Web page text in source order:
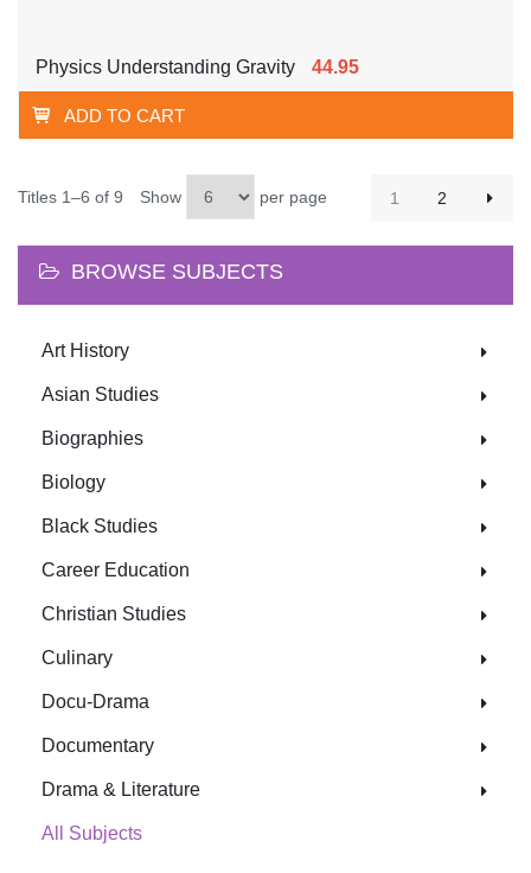
Physics Understanding Gravity 44.95
ADD TO CART
Titles 1–6 of 9 Show per page 1 2
BROWSE SUBJECTS
Art History
Asian Studies
Biographies
Biology
Black Studies
Career Education
Christian Studies
Culinary
Docu-Drama
Documentary
Drama & Literature
All Subjects